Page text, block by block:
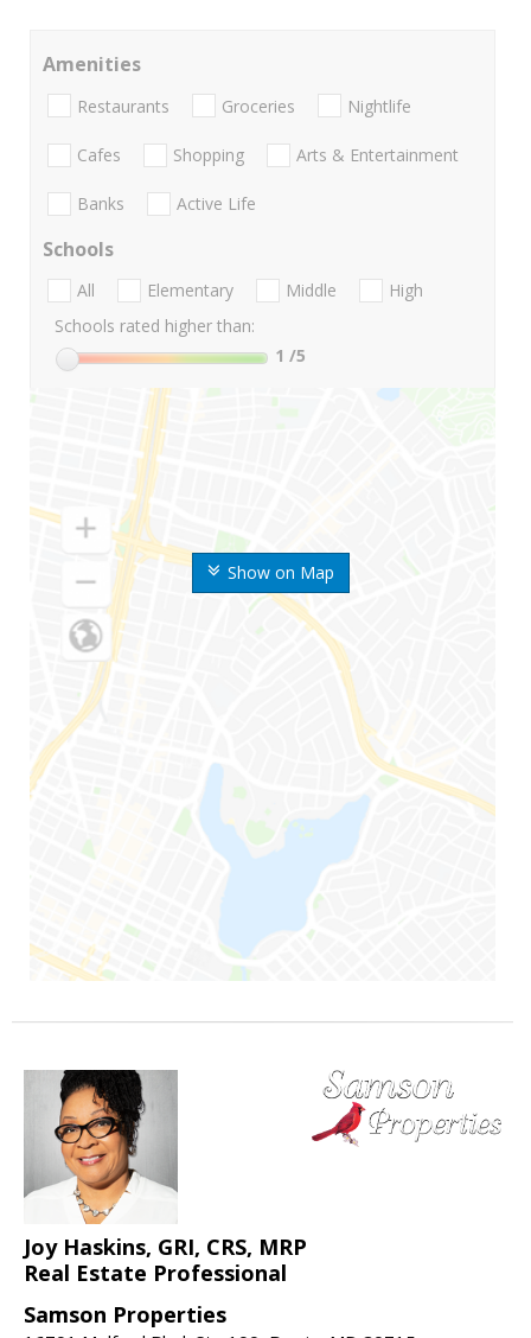
Show on Map
Amenities
Restaurants Groceries Nightlife
Cafes Shopping Arts & Entertainment
Banks Active Life
Schools
All Elementary Middle
High
Schools rated higher than:
1 /5
Joy Haskins, GRI, CRS, MRP
Real Estate Professional
Samson Properties